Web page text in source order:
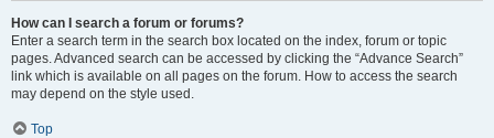
How can I search a forum or forums?
Enter a search term in the search box located on the index, forum or topic
pages. Advanced search can be accessed by clicking the “Advance Search”
link which is available on all pages on the forum. How to access the search
may depend on the style used.
Top